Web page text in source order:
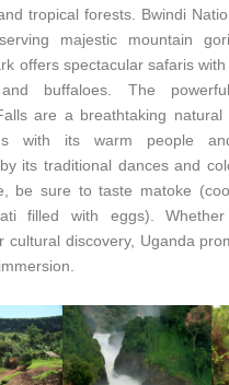
tropical forests. Bwindi
majestic mountain
offers spectacular safaris
buffaloes. The
are a breathtaking natural
with its warm people
its traditional dances and
be sure to taste matoke
filled with eggs).
cultural discovery, Uganda